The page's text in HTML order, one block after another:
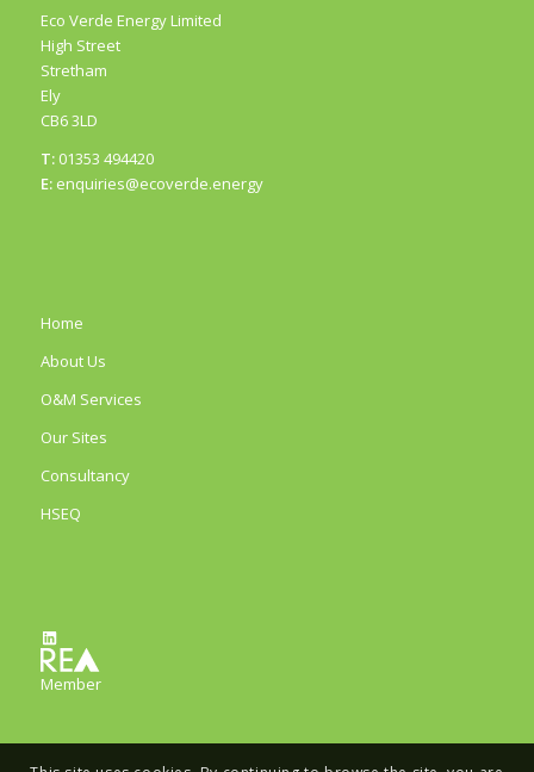
Eco Verde Energy Limited
High Street
Stretham
Ely
CB6 3LD
T:01353 494420
E:enquiries@ecoverde.energy
Home
About Us
O&M Services
Our Sites
Consultancy
HSEQ
LinkedIn
Member